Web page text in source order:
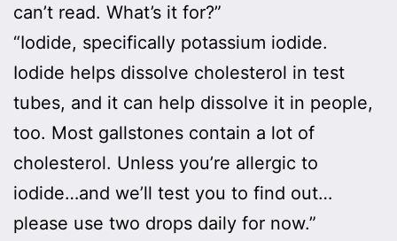
can’t read. What’s it for?”
“Iodide, specifically potassium iodide.
Iodide helps dissolve cholesterol in test
tubes, and it can help dissolve it in people,
too. Most gallstones contain a lot of
cholesterol. Unless you’re allergic to
iodide…and we’ll test you to find out…
please use two drops daily for now.”